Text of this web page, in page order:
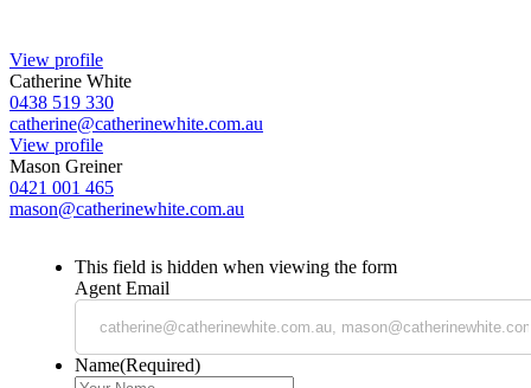
View profile
Catherine White
0438 519 330
catherine@catherinewhite.com.au
View profile
Mason Greiner
0421 001 465
mason@catherinewhite.com.au
This field is hidden when viewing the form
Agent Email
Name(Required)